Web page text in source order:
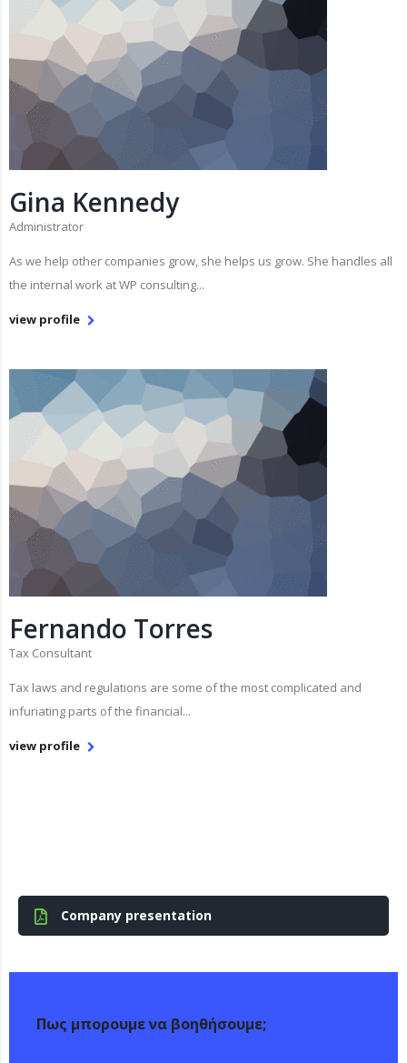
Gina Kennedy
Administrator
As we help other companies grow, she helps us grow. She handles all
the internal work at WP consulting...
view profile
Fernando Torres
Tax Consultant
Tax laws and regulations are some of the most complicated and
infuriating parts of the financial...
view profile
Company presentation
Πως μπορουμε να βοηθήσουμε;